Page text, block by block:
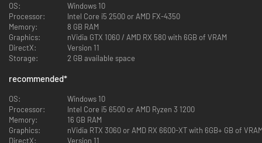
Every second counts as you battle the undead forces of your oppressors.
incarnations of those who sought to bury the truth.
OS:
Windows 10
Processor:
Intel Core i5 2500 or AMD FX-4350
Memory:
8 GB RAM
Graphics:
nVidia GTX 1060 / AMD RX 580 with 6GB of VRAM
DirectX:
Version 11
Storage:
2 GB available space
recommended*
OS:
Windows 10
Processor:
Intel Core i5 6500 or AMD Ryzen 3 1200
Memory:
16 GB RAM
Graphics:
nVidia RTX 3060 or AMD RX 6600-XT with 6GB+ GB of
DirectX:
Version 11